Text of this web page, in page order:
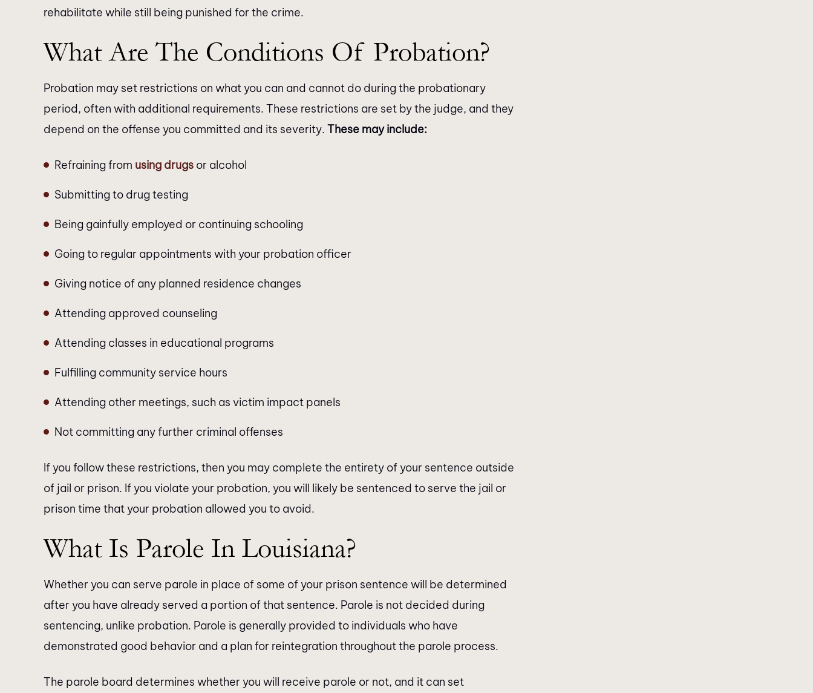
rehabilitate while still being punished for the crime.
What Are The Conditions Of Probation?
Probation may set restrictions on what you can and cannot do during the probationary
period, often with additional requirements. These restrictions are set by the judge, and they
depend on the offense you committed and its severity. These may include:
Refraining from using drugs or alcohol
Submitting to drug testing
Being gainfully employed or continuing schooling
Going to regular appointments with your probation officer
Giving notice of any planned residence changes
Attending approved counseling
Attending classes in educational programs
Fulfilling community service hours
Attending other meetings, such as victim impact panels
Not committing any further criminal offenses
If you follow these restrictions, then you may complete the entirety of your sentence outside
of jail or prison. If you violate your probation, you will likely be sentenced to serve the jail or
prison time that your probation allowed you to avoid.
What Is Parole In Louisiana?
Whether you can serve parole in place of some of your prison sentence will be determined
after you have already served a portion of that sentence. Parole is not decided during
sentencing, unlike probation. Parole is generally provided to individuals who have
demonstrated good behavior and a plan for reintegration throughout the parole process.
The parole board determines whether you will receive parole or not, and it can set